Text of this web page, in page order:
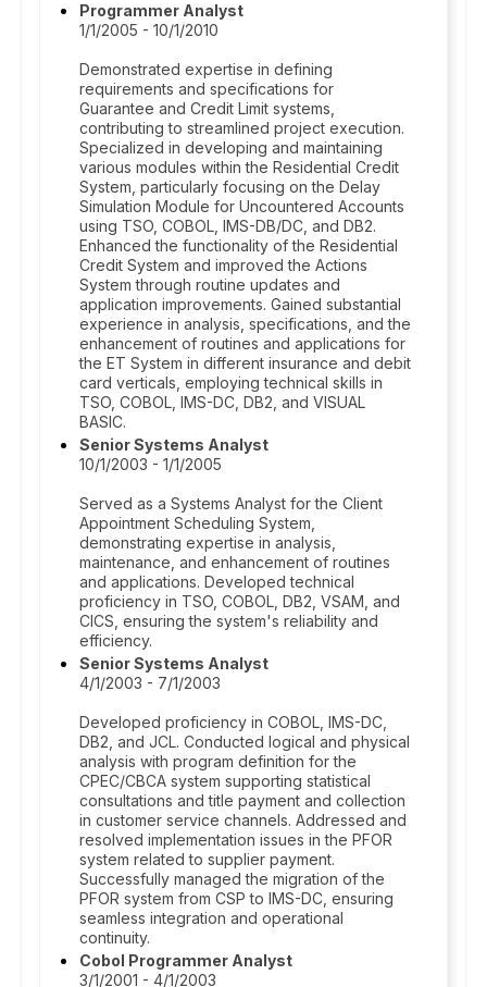
Programmer Analyst
1/1/2005 - 10/1/2010
Demonstrated expertise in defining
requirements and specifications for
Guarantee and Credit Limit systems,
contributing to streamlined project execution.
Specialized in developing and maintaining
various modules within the Residential Credit
System, particularly focusing on the Delay
Simulation Module for Uncountered Accounts
using TSO, COBOL, IMS-DB/DC, and DB2.
Enhanced the functionality of the Residential
Credit System and improved the Actions
System through routine updates and
application improvements. Gained substantial
experience in analysis, specifications, and the
enhancement of routines and applications for
the ET System in different insurance and debit
card verticals, employing technical skills in
TSO, COBOL, IMS-DC, DB2, and VISUAL
BASIC.
Senior Systems Analyst
10/1/2003 - 1/1/2005
Served as a Systems Analyst for the Client
Appointment Scheduling System,
demonstrating expertise in analysis,
maintenance, and enhancement of routines
and applications. Developed technical
proficiency in TSO, COBOL, DB2, VSAM, and
CICS, ensuring the system's reliability and
efficiency.
Senior Systems Analyst
4/1/2003 - 7/1/2003
Developed proficiency in COBOL, IMS-DC,
DB2, and JCL. Conducted logical and physical
analysis with program definition for the
CPEC/CBCA system supporting statistical
consultations and title payment and collection
in customer service channels. Addressed and
resolved implementation issues in the PFOR
system related to supplier payment.
Successfully managed the migration of the
PFOR system from CSP to IMS-DC, ensuring
seamless integration and operational
continuity.
Cobol Programmer Analyst
3/1/2001 - 4/1/2003